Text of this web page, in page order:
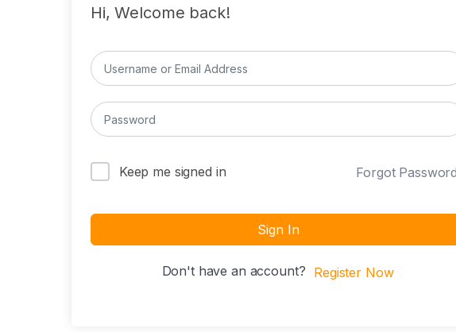
Hi, Welcome back!
Keep me signed in Forgot
Sign In
Don't have an account? Register Now